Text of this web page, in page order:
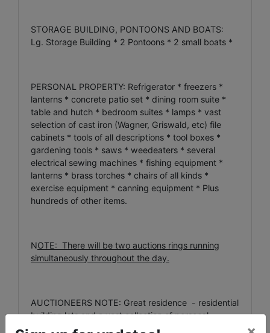
STORAGE BUILDING, PONTOONS AND BOATS:
Lg. Storage Building * 2 Pontoons * 2 small boats *
PERSONAL PROPERTY: Refrigerator * freezers *
lanterns * concrete patio set * dining room suite *
table and hutch * bedroom suites * lamps * vast
selection of cast iron (Wagner, Griswald, etc) file
cabinets * tools of all descriptions * tool boxes *
gardening tools * saws * weedeaters * several
electrical sewing machines * fishing equipment *
lanterns * brass torches * chairs of all kinds *
exercise equipment * canning equipment * Plus
hundreds of other items.
NOTE: There will be two auctions rings running
simultaneously throughout the day.
AUCTIONEERS NOTE: Great residence - residential
building lots and a vast collection of personal
property – all offered at this absolute estate auction